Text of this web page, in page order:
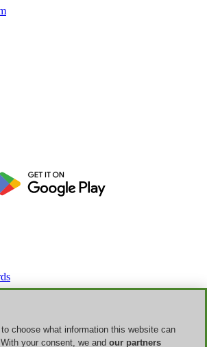
choose what information this website can
your consent, we and our partners